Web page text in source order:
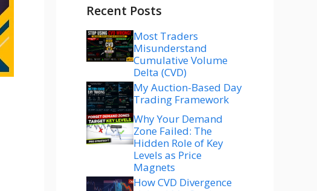
Recent Posts
Most Traders
Misunderstand
Cumulative Volume
Delta (CVD)
My Auction-Based Day
Trading Framework
Why Your Demand
Zone Failed: The
Hidden Role of Key
Levels as Price
Magnets
How CVD Divergence